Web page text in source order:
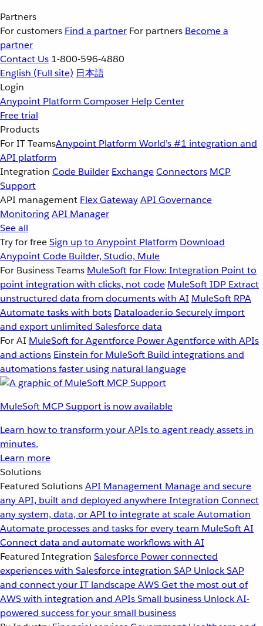
Partners
For customers Find a partner For partners Become a
partner
Contact Us 1-800-596-4880
English (Full site) 日本語
Login
Anypoint Platform Composer Help Center
Free trial
Products
For IT TeamsAnypoint Platform World’s #1 integration and
API platform
Integration Code Builder ExchangeConnectors MCP
Support
API management Flex GatewayAPI Governance
MonitoringAPI Manager
See all
Try for freeSign up to Anypoint Platform Download
Anypoint Code Builder, Studio, Mule
For Business Teams MuleSoft for Flow: Integration Point to
point integration with clicks, not code MuleSoft IDP Extract
unstructured data from documents with AI MuleSoft RPA
Automate tasks with bots Dataloader.io Securely import
and export unlimited Salesforce data
For AI MuleSoft for Agentforce Power Agentforce with APIs
and actions Einstein for MuleSoft Build integrations and
automations faster using natural language
MuleSoft MCP Support is now available
Learn how to transform your APIs to agent ready assets in
minutes.
Learn more
Solutions
Featured SolutionsAPI Management Manage and secure
any API, built and deployed anywhereIntegration Connect
any system, data, or API to integrate at scaleAutomation
Automate processes and tasks for every team MuleSoft AI
Connect data and automate workflows with AI
Featured Integration Salesforce Power connected
experiences with Salesforce integration SAP Unlock SAP
and connect your IT landscapeAWSGet the most out of
AWS with integration and APIsSmall business Unlock AI-
powered success for your small business